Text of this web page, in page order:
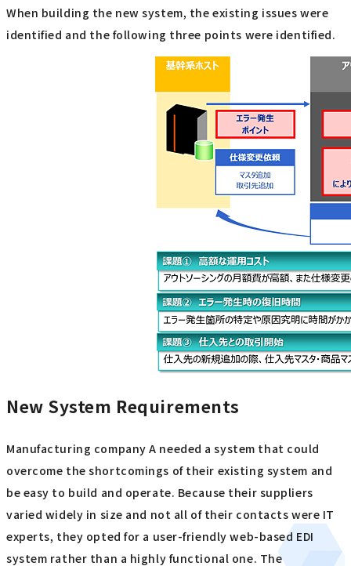
When building the new system, the existing issues were
identified and the following three points were identified.
New System Requirements
Manufacturing company A needed a system that could
overcome the shortcomings of their existing system and
be easy to build and operate. Because their suppliers
varied widely in size and not all of their contacts were IT
experts, they opted for a user-friendly web-based EDI
system rather than a highly functional one. The